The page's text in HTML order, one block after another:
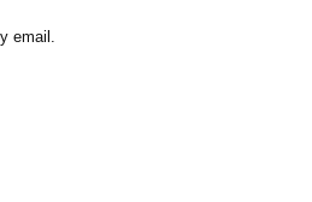
email.